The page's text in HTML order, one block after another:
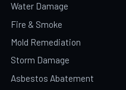
Water Damage
Fire & Smoke
Mold Remediation
Storm Damage
Asbestos Abatement